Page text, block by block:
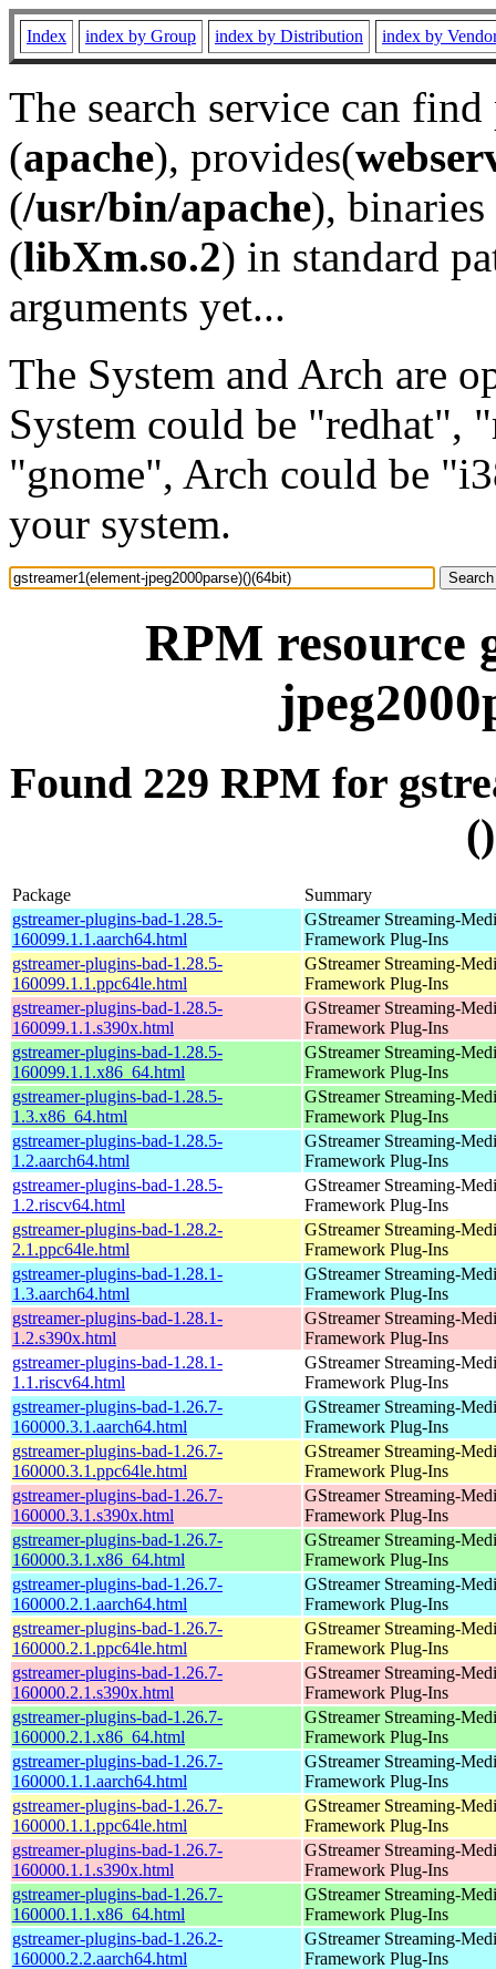
Index index by Group index by Distribution index by
The search service can
(apache), provides(
(/usr/bin/apache), binaries
(libXm.so.2) in standard
arguments yet...
The System and Arch are
System could be "redhat",
"gnome", Arch could be
your system.
RPM resource
Found 229 RPM for
Package
Summary
gstreamer-plugins-bad-1.28.5-
160099.1.1.aarch64.html
GStreamer Streaming-
Framework Plug-Ins
gstreamer-plugins-bad-1.28.5-
160099.1.1.ppc64le.html
GStreamer Streaming-
Framework Plug-Ins
gstreamer-plugins-bad-1.28.5-
160099.1.1.s390x.html
GStreamer Streaming-
Framework Plug-Ins
gstreamer-plugins-bad-1.28.5-
160099.1.1.x86_64.html
GStreamer Streaming-
Framework Plug-Ins
gstreamer-plugins-bad-1.28.5-
1.3.x86_64.html
GStreamer Streaming-
Framework Plug-Ins
gstreamer-plugins-bad-1.28.5-
1.2.aarch64.html
GStreamer Streaming-
Framework Plug-Ins
gstreamer-plugins-bad-1.28.5-
1.2.riscv64.html
GStreamer Streaming-
Framework Plug-Ins
gstreamer-plugins-bad-1.28.2-
2.1.ppc64le.html
GStreamer Streaming-
Framework Plug-Ins
gstreamer-plugins-bad-1.28.1-
1.3.aarch64.html
GStreamer Streaming-
Framework Plug-Ins
gstreamer-plugins-bad-1.28.1-
1.2.s390x.html
GStreamer Streaming-
Framework Plug-Ins
gstreamer-plugins-bad-1.28.1-
1.1.riscv64.html
GStreamer Streaming-
Framework Plug-Ins
gstreamer-plugins-bad-1.26.7-
160000.3.1.aarch64.html
GStreamer Streaming-
Framework Plug-Ins
gstreamer-plugins-bad-1.26.7-
160000.3.1.ppc64le.html
GStreamer Streaming-
Framework Plug-Ins
gstreamer-plugins-bad-1.26.7-
160000.3.1.s390x.html
GStreamer Streaming-
Framework Plug-Ins
gstreamer-plugins-bad-1.26.7-
160000.3.1.x86_64.html
GStreamer Streaming-
Framework Plug-Ins
gstreamer-plugins-bad-1.26.7-
160000.2.1.aarch64.html
GStreamer Streaming-
Framework Plug-Ins
gstreamer-plugins-bad-1.26.7-
160000.2.1.ppc64le.html
GStreamer Streaming-
Framework Plug-Ins
gstreamer-plugins-bad-1.26.7-
160000.2.1.s390x.html
GStreamer Streaming-
Framework Plug-Ins
gstreamer-plugins-bad-1.26.7-
160000.2.1.x86_64.html
GStreamer Streaming-
Framework Plug-Ins
gstreamer-plugins-bad-1.26.7-
160000.1.1.aarch64.html
GStreamer Streaming-
Framework Plug-Ins
gstreamer-plugins-bad-1.26.7-
160000.1.1.ppc64le.html
GStreamer Streaming-
Framework Plug-Ins
gstreamer-plugins-bad-1.26.7-
160000.1.1.s390x.html
GStreamer Streaming-
Framework Plug-Ins
gstreamer-plugins-bad-1.26.7-
160000.1.1.x86_64.html
GStreamer Streaming-
Framework Plug-Ins
gstreamer-plugins-bad-1.26.2-
160000.2.2.aarch64.html
GStreamer Streaming-
Framework Plug-Ins